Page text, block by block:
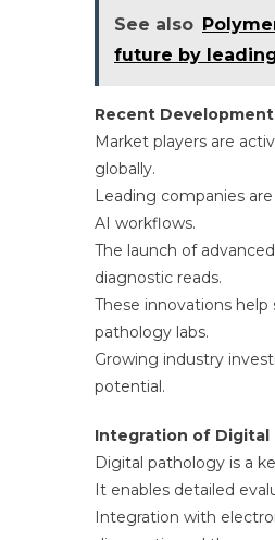
See also
future by
Recent
Market players are
globally.
Leading companies
AI workflows.
The launch of
diagnostic reads.
These innovations
pathology labs.
Growing industry
potential.
Integration of Digital
Digital pathology is a
It enables detailed
Integration with